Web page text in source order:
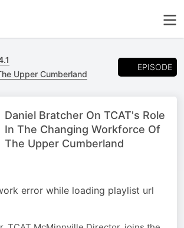
Upper Cumberland
EPISODE
Daniel Bratcher On TCAT's Role
In The Changing Workforce Of
The Upper Cumberland
error while loading playlist url